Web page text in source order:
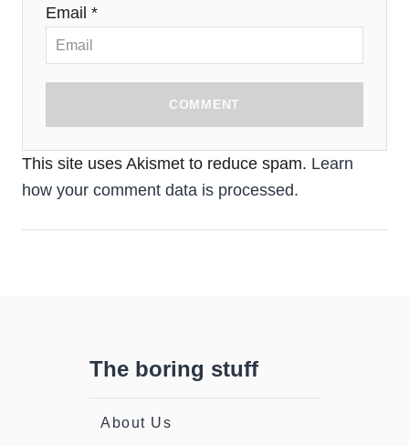
Email *
COMMENT
This site uses Akismet to reduce spam. Learn
how your comment data is processed.
The boring stuff
About Us